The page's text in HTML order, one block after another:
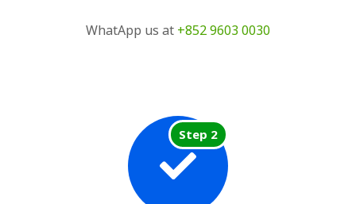
WhatApp us at +852 9603 0030
Step 2